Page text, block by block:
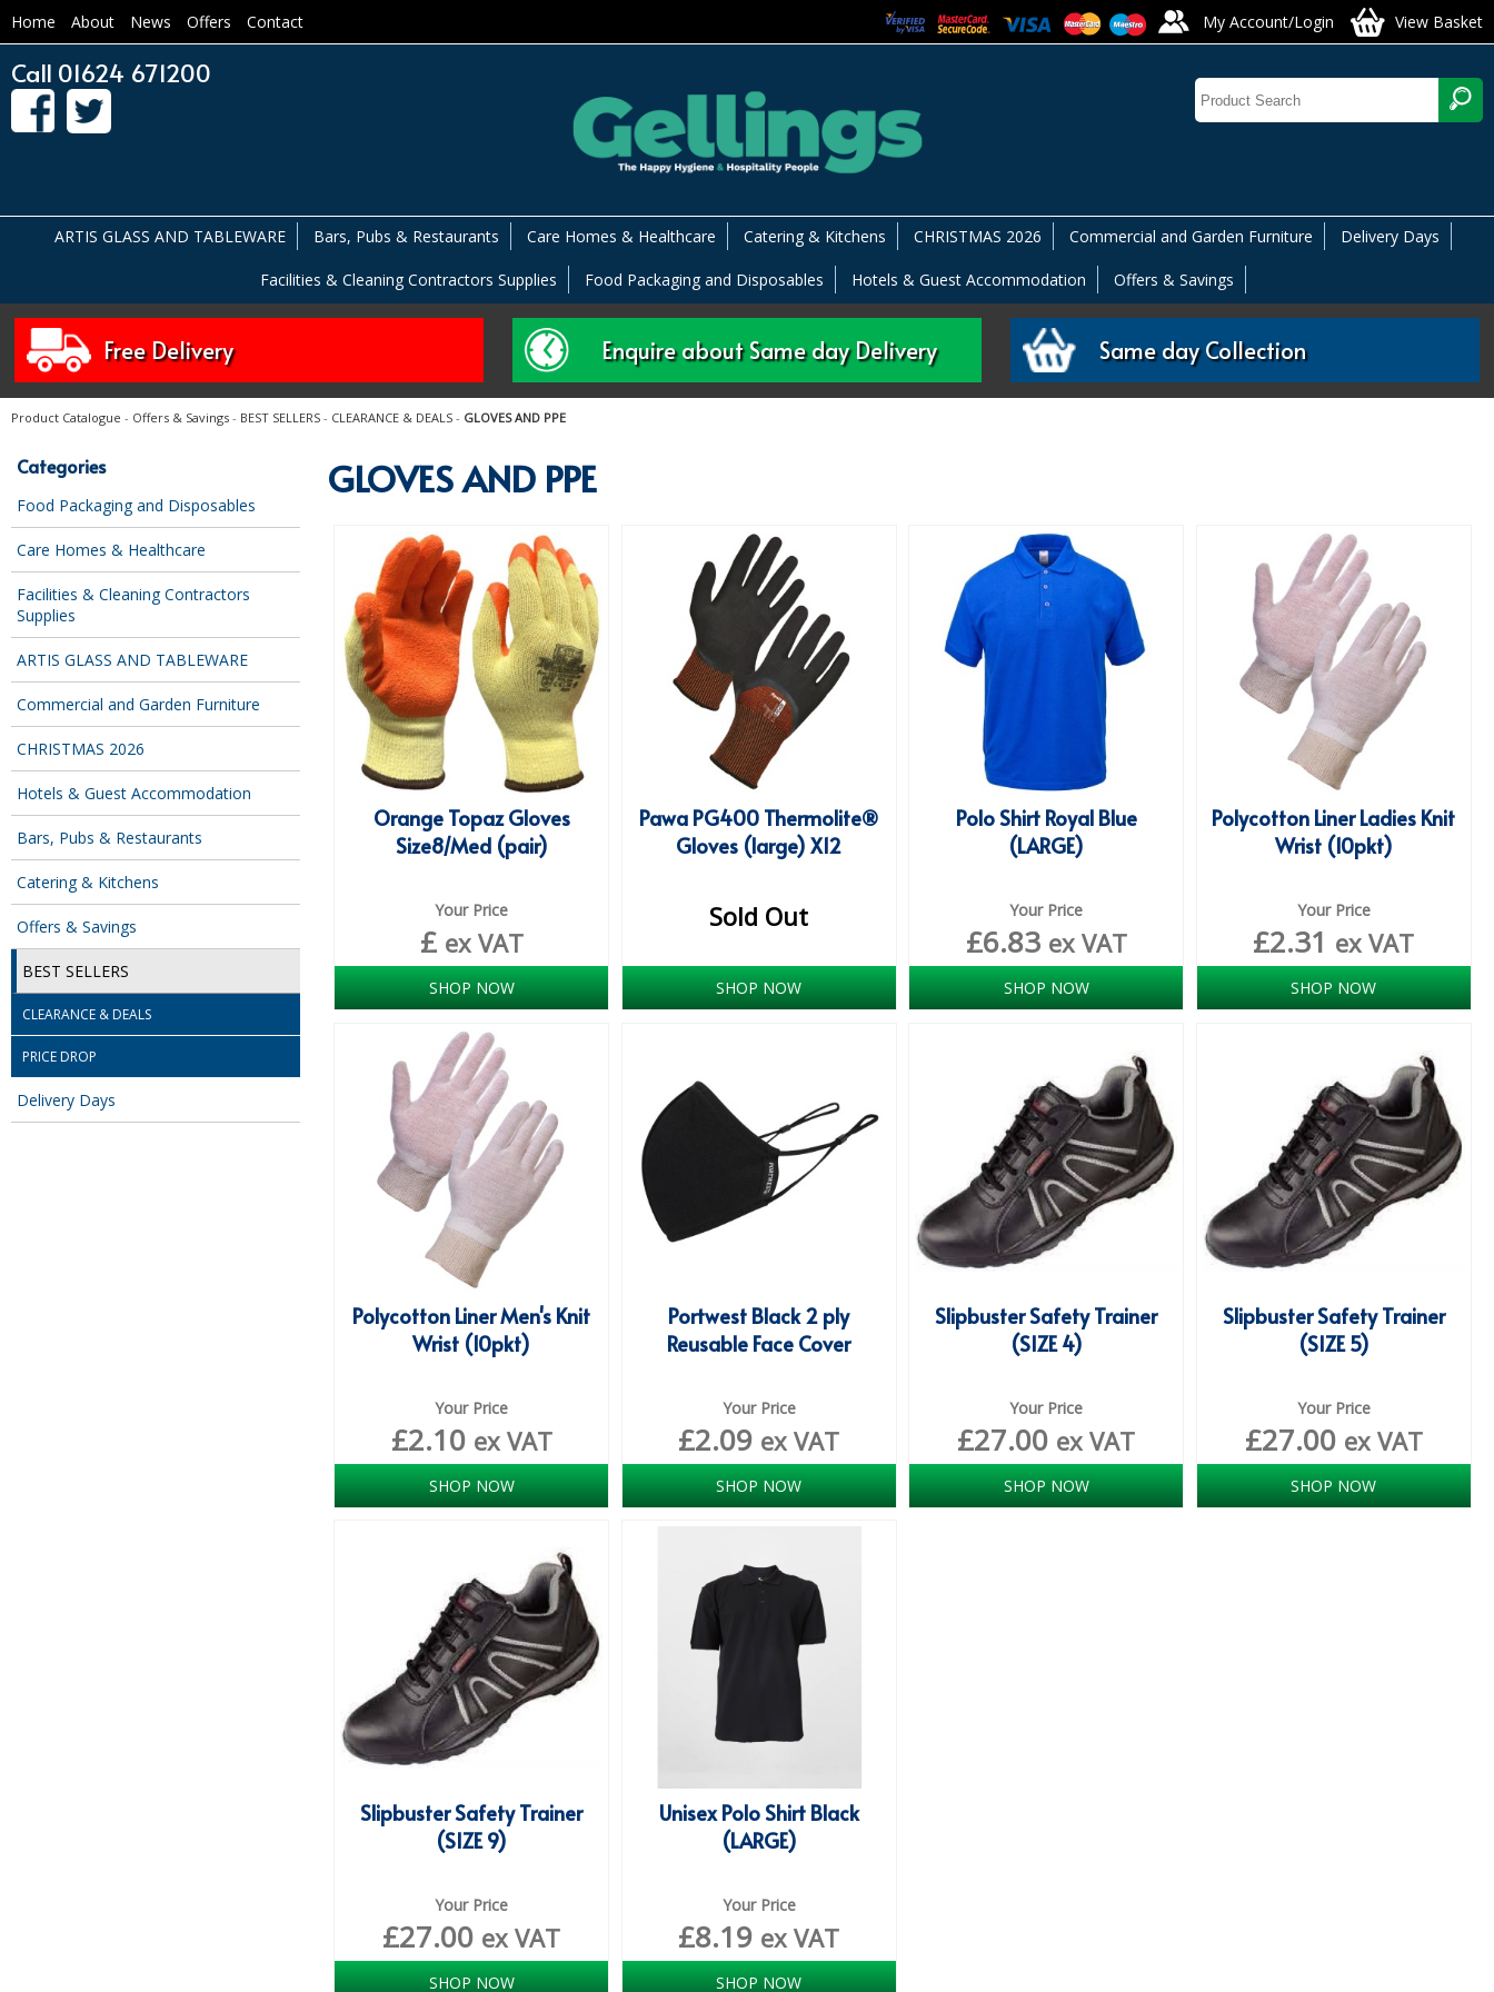
Home About News Offers Contact My Account/Login View Basket
Call 01624 671200
ARTIS GLASS AND TABLEWARE Bars, Pubs & Restaurants Care Homes & Healthcare Catering & Kitchens CHRISTMAS 2026 Commercial and Garden Furniture Delivery Days
Facilities & Cleaning Contractors Supplies Food Packaging and Disposables Hotels & Guest Accommodation Offers & Savings
Free Delivery Enquire about Same day Delivery Same day Collection
Product Catalogue - Offers & Savings - BEST SELLERS - CLEARANCE & DEALS - GLOVES AND PPE
Categories
Food Packaging and Disposables
Care Homes & Healthcare
Facilities & Cleaning Contractors
Supplies
ARTIS GLASS AND TABLEWARE
Commercial and Garden Furniture
CHRISTMAS 2026
Hotels & Guest Accommodation
Bars, Pubs & Restaurants
Catering & Kitchens
Offers & Savings
BEST SELLERS
CLEARANCE & DEALS
PRICE DROP
Delivery Days
GLOVES AND PPE
Orange Topaz Gloves
Size8/Med (pair)
Your Price
£ ex VAT
SHOP NOW
Pawa PG400 Thermolite®
Gloves (large) X12
Sold Out
SHOP NOW
Polo Shirt Royal Blue
(LARGE)
Your Price
£6.83 ex VAT
SHOP NOW
Polycotton Liner Ladies Knit
Wrist (10pkt)
Your Price
£2.31 ex VAT
SHOP NOW
Polycotton Liner Men's Knit
Wrist (10pkt)
Your Price
£2.10 ex VAT
SHOP NOW
Portwest Black 2 ply
Reusable Face Cover
Your Price
£2.09 ex VAT
SHOP NOW
Slipbuster Safety Trainer
(SIZE 4)
Your Price
£27.00 ex VAT
SHOP NOW
Slipbuster Safety Trainer
(SIZE 5)
Your Price
£27.00 ex VAT
SHOP NOW
Slipbuster Safety Trainer
(SIZE 9)
Your Price
£27.00 ex VAT
SHOP NOW
Unisex Polo Shirt Black
(LARGE)
Your Price
£8.19 ex VAT
SHOP NOW